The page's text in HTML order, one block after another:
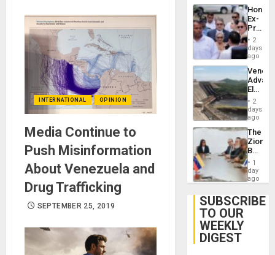
INTERNATIONAL OPINION
Media Continue to
Push Misinformation
About Venezuela and
Drug Trafficking
SEPTEMBER 25, 2019
Ex-
Juan
to
Face
Trial
for
Fraud
and
2
days
ago
While
US
Guri
Dam
2
days
ago
The
Zionist
in1
day
ago
SUBSCRIBE
TO OUR
WEEKLY
DIGEST